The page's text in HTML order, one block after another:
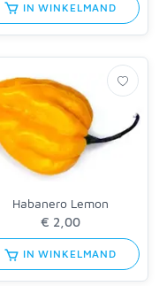
IN WINKELMAND
Habanero Lemon
IN WINKELMAND